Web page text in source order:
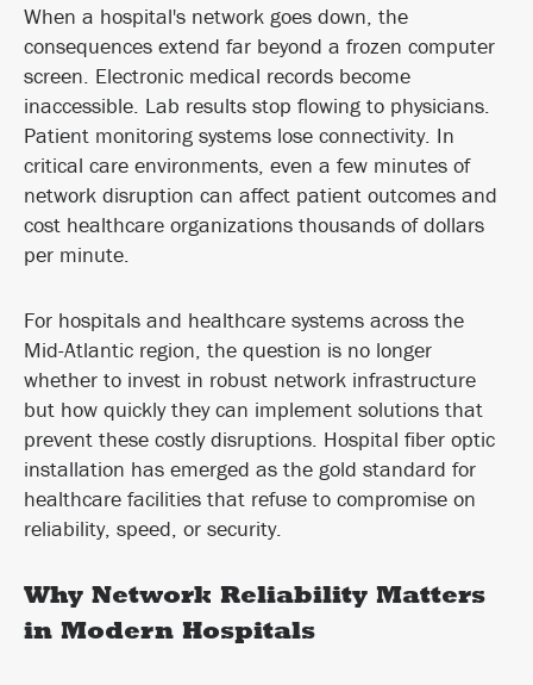
When a hospital's network goes down, the
consequences extend far beyond a frozen computer
screen. Electronic medical records become
inaccessible. Lab results stop flowing to physicians.
Patient monitoring systems lose connectivity. In
critical care environments, even a few minutes of
network disruption can affect patient outcomes and
cost healthcare organizations thousands of dollars
per minute.
For hospitals and healthcare systems across the
Mid-Atlantic region, the question is no longer
whether to invest in robust network infrastructure
but how quickly they can implement solutions that
prevent these costly disruptions. Hospital fiber optic
installation has emerged as the gold standard for
healthcare facilities that refuse to compromise on
reliability, speed, or security.
Why Network Reliability Matters
in Modern Hospitals